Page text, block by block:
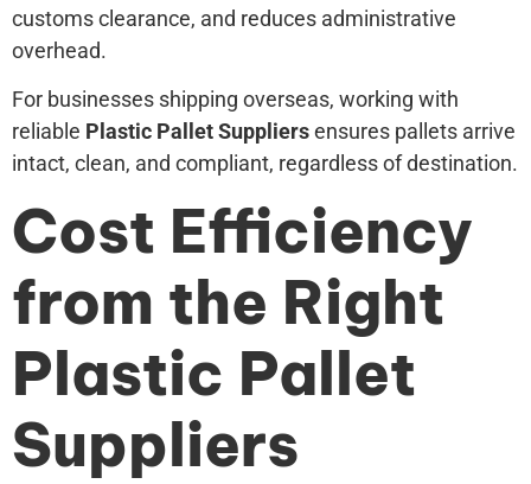
customs clearance, and reduces administrative
overhead.
For businesses shipping overseas, working with
reliable Plastic Pallet Suppliersensures pallets arrive
intact, clean, and compliant, regardless of destination.
Cost Efficiency
from the Right
Plastic Pallet
Suppliers